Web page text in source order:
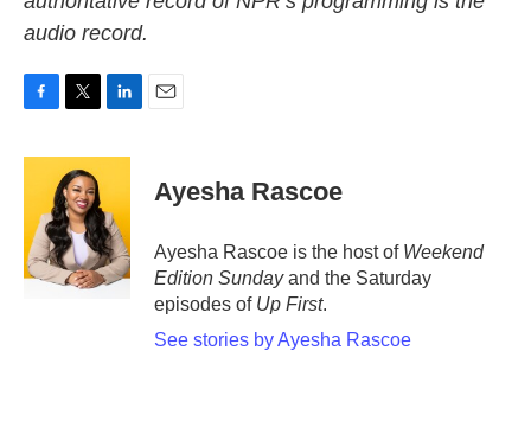
audio record.
c
o
k
i
t
t
e
r
n
e
d
I
n
Ayesha Rascoe
Ayesha Rascoe is the host of Weekend
Edition Sundayand the Saturday
episodes of Up First.
See stories by Ayesha Rascoe